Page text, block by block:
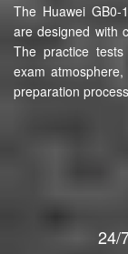
The Huawei GB0-
are designed with
The practice
exam
preparation
24/